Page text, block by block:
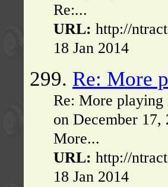
Re:...
URL: http://
18 Jan 2014
299. Re: More
Re: More
on December
More...
URL: http://
18 Jan 2014